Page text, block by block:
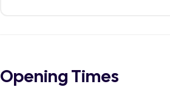
Opening Times